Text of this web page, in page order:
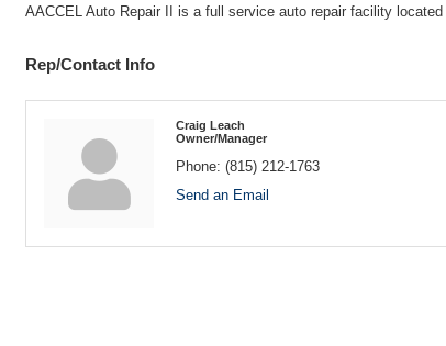
AACCEL Auto Repair II is a full service auto repair facility
Rep/Contact Info
Craig Leach
Owner/Manager
Phone: (815) 212-1763
Send an Email